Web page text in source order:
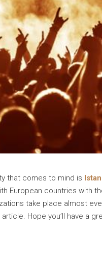
that comes to mind is
European countries with
take place almost
Hope you’ll have a